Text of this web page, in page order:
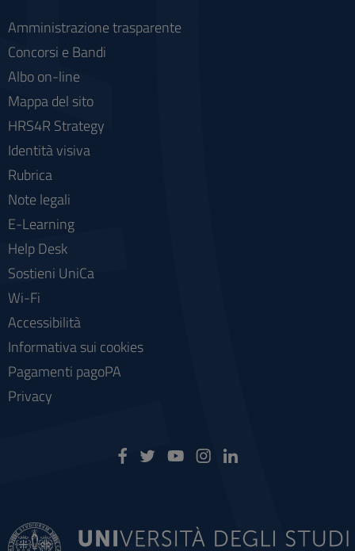
Amministrazione trasparente
Concorsi e Bandi
Albo on-line
Mappa del sito
HRS4R Strategy
Identità visiva
Rubrica
Note legali
E-Learning
Help Desk
Sostieni UniCa
Wi-Fi
Accessibilità
Informativa sui cookies
Pagamenti pagoPA
Privacy